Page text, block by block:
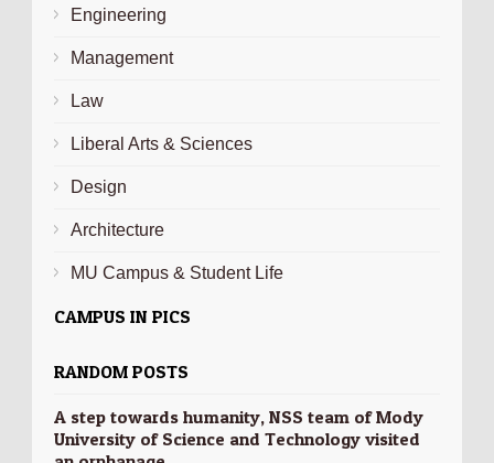
Engineering
Management
Law
Liberal Arts & Sciences
Design
Architecture
MU Campus & Student Life
CAMPUS IN PICS
RANDOM POSTS
A step towards humanity, NSS team of Mody
University of Science and Technology visited